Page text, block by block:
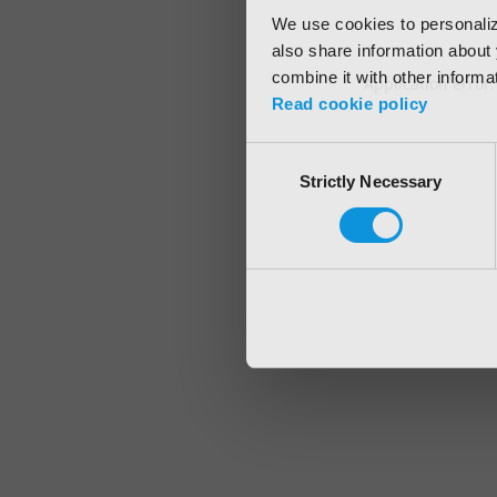
We use cookies to
also share information
combine it with other
Read cookie policy
SelectionStrictly Necessary
Application